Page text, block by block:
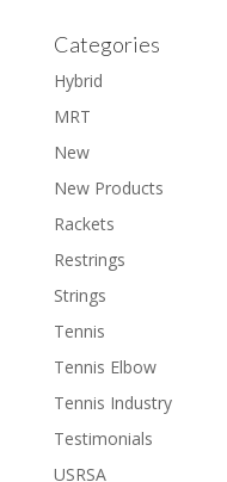
Categories
Hybrid
MRT
New
New Products
Rackets
Restrings
Strings
Tennis
Tennis Elbow
Tennis Industry
Testimonials
USRSA